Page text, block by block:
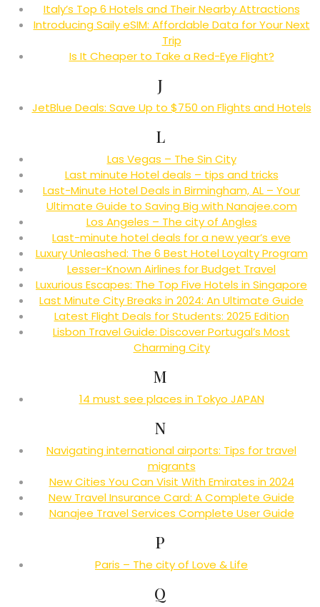
Italy’s Top 6 Hotels and Their Nearby Attractions
Introducing Saily eSIM: Affordable Data for Your Next
Trip
Is It Cheaper to Take a Red-Eye Flight?
J
JetBlue Deals: Save Up to $750 on Flights and Hotels
L
Las Vegas – The Sin City
Last minute Hotel deals – tips and tricks
Last-Minute Hotel Deals in Birmingham, AL – Your
Ultimate Guide to Saving Big with Nanajee.com
Los Angeles – The city of Angles
Last-minute hotel deals for a new year’s eve
Luxury Unleashed: The 6 Best Hotel Loyalty Program
Lesser-Known Airlines for Budget Travel
Luxurious Escapes: The Top Five Hotels in Singapore
Last Minute City Breaks in 2024: An Ultimate Guide
Latest Flight Deals for Students: 2025 Edition
Lisbon Travel Guide: Discover Portugal’s Most
Charming City
M
14 must see places in Tokyo JAPAN
N
Navigating international airports: Tips for travel
migrants
New Cities You Can Visit With Emirates in 2024
New Travel Insurance Card: A Complete Guide
Nanajee Travel Services Complete User Guide
P
Paris – The city of Love & Life
Q